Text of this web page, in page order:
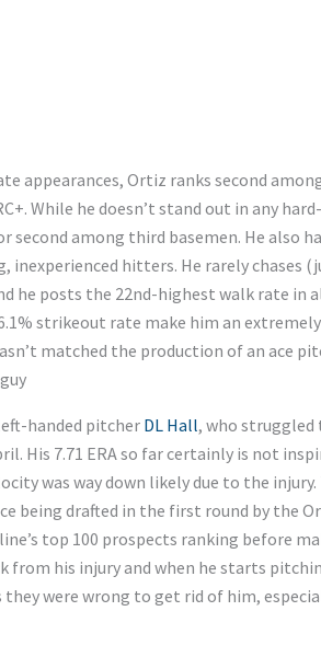
appearances, Ortiz ranks second
While he doesn’t stand out in any
second among third basemen. He also
inexperienced hitters. He rarely chases
he posts the 22nd-highest walk rate in
strikeout rate make him an extremely
matched the production of an ace
handed pitcher DL Hall, who
His 7.71 ERA so far certainly is not
was way down likely due to the
being drafted in the first round by the
top 100 prospects ranking before
from his injury and when he starts
they were wrong to get rid of him,